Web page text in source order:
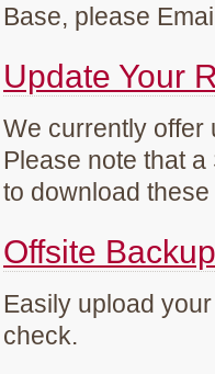
Base, please
Update Your
We currently offer
Please note that
to download
Offsite Backup
Easily upload
check.